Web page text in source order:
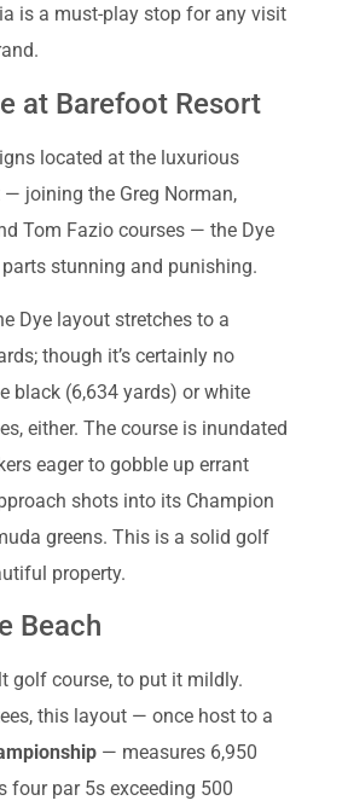
is a must-play stop for any visit
at Barefoot Resort
located at the luxurious
— joining the Greg Norman,
Tom Fazio courses — the Dye
stunning and punishing.
Dye layout stretches to a
though it’s certainly no
black (6,634 yards) or white
either. The course is inundated
eager to gobble up errant
shots into its Champion
greens. This is a solid golf
property.
Beach
golf course, to put it mildly.
this layout — once host to a
— measures 6,950
four par 5s exceeding 500